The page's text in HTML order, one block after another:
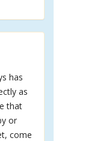
has
as
that
or
come